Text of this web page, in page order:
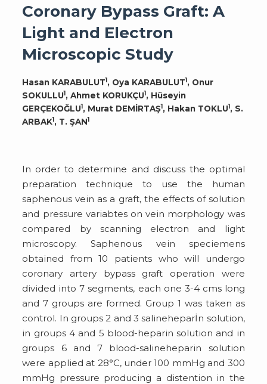
Coronary Bypass Graft: A
Light and Electron
Microscopic Study
Hasan KARABULUT1, Oya KARABULUT1, Onur
SOKULLU1, Ahmet KORUKÇU1, Hüseyin
GERÇEKOĞLU1, Murat DEMİRTAŞ1, Hakan TOKLU1, S.
ARBAK1, T. ŞAN1
In order to determine and discuss the optimal
preparation technique to use the human
saphenous vein as a graft, the effects of solution
and pressure variabtes on vein morphology was
compared by scanning electron and light
microscopy. Saphenous vein speciemens
obtained from 10 patients who will undergo
coronary artery bypass graft operation were
divided into 7 segments, each one 3-4 cms long
and 7 groups are formed. Group 1 was taken as
control. In groups 2 and 3 salineheparİn solution,
in groups 4 and 5 blood-heparin solution and in
groups 6 and 7 blood-salineheparin solution
were applied at 28°C, under 100 mmHg and 300
mmHg pressure producing a distention in the